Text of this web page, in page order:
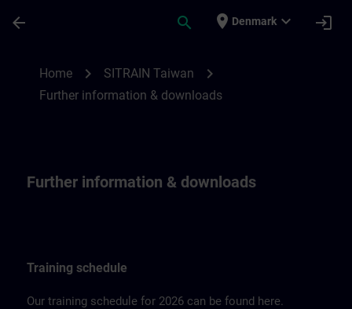
arrow_back search place Denmark expand_more login
Home chevron_right SITRAIN Taiwan chevron_right
Further information & downloads
Further information & downloads
Training schedule
Our training schedule for 2026 can be found here.